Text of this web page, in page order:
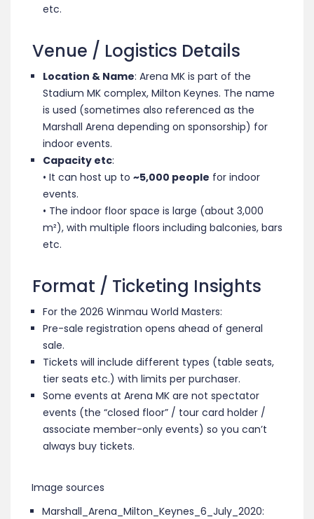
etc.
Venue / Logistics Details
Location & Name: Arena MK is part of the
Stadium MK complex, Milton Keynes. The name
is used (sometimes also referenced as the
Marshall Arena depending on sponsorship) for
indoor events.
Capacity etc:
• It can host up to ~5,000 people for indoor
events.
• The indoor floor space is large (about 3,000
m²), with multiple floors including balconies, bars
etc.
Format / Ticketing Insights
For the 2026 Winmau World Masters:
Pre-sale registration opens ahead of general
sale.
Tickets will include different types (table seats,
tier seats etc.) with limits per purchaser.
Some events at Arena MK are not spectator
events (the “closed floor” / tour card holder /
associate member-only events) so you can’t
always buy tickets.
Image sources
Marshall_Arena_Milton_Keynes_6_July_2020: